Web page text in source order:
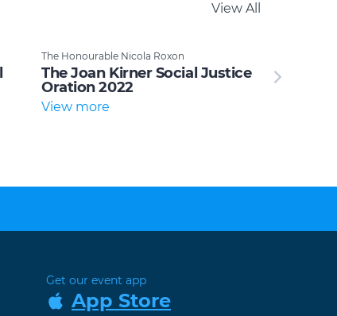
View All
The Honourable Nicola Roxon
The Joan Kirner Social Justice
Oration 2022
View more
Get our event app
App Store